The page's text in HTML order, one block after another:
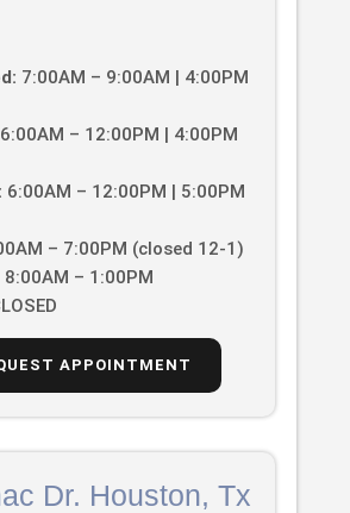
7:00AM – 9:00AM | 4:00PM
6:00AM – 12:00PM | 4:00PM
6:00AM – 12:00PM | 5:00PM
– 7:00PM (closed 12-1)
8:00AM – 1:00PM
APPOINTMENT
Dr. Houston, Tx